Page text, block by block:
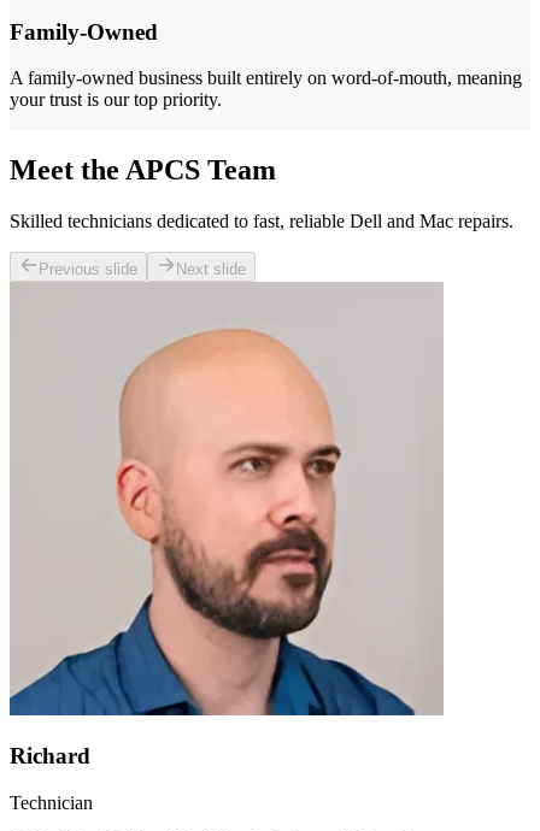
Family-Owned
A family-owned business built entirely on word-of-mouth, meaning
your trust is our top priority.
Meet the APCS Team
Skilled technicians dedicated to fast, reliable Dell and Mac repairs.
Previous slide Next slide
Richard
Technician